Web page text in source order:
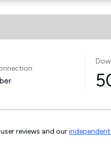
reviews and our